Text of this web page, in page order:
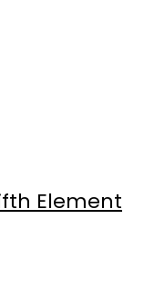
Element